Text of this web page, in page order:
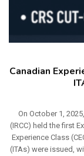
Canadian
On October 1,
(IRCC) held the first
Experience Class
(ITAs) were issued,